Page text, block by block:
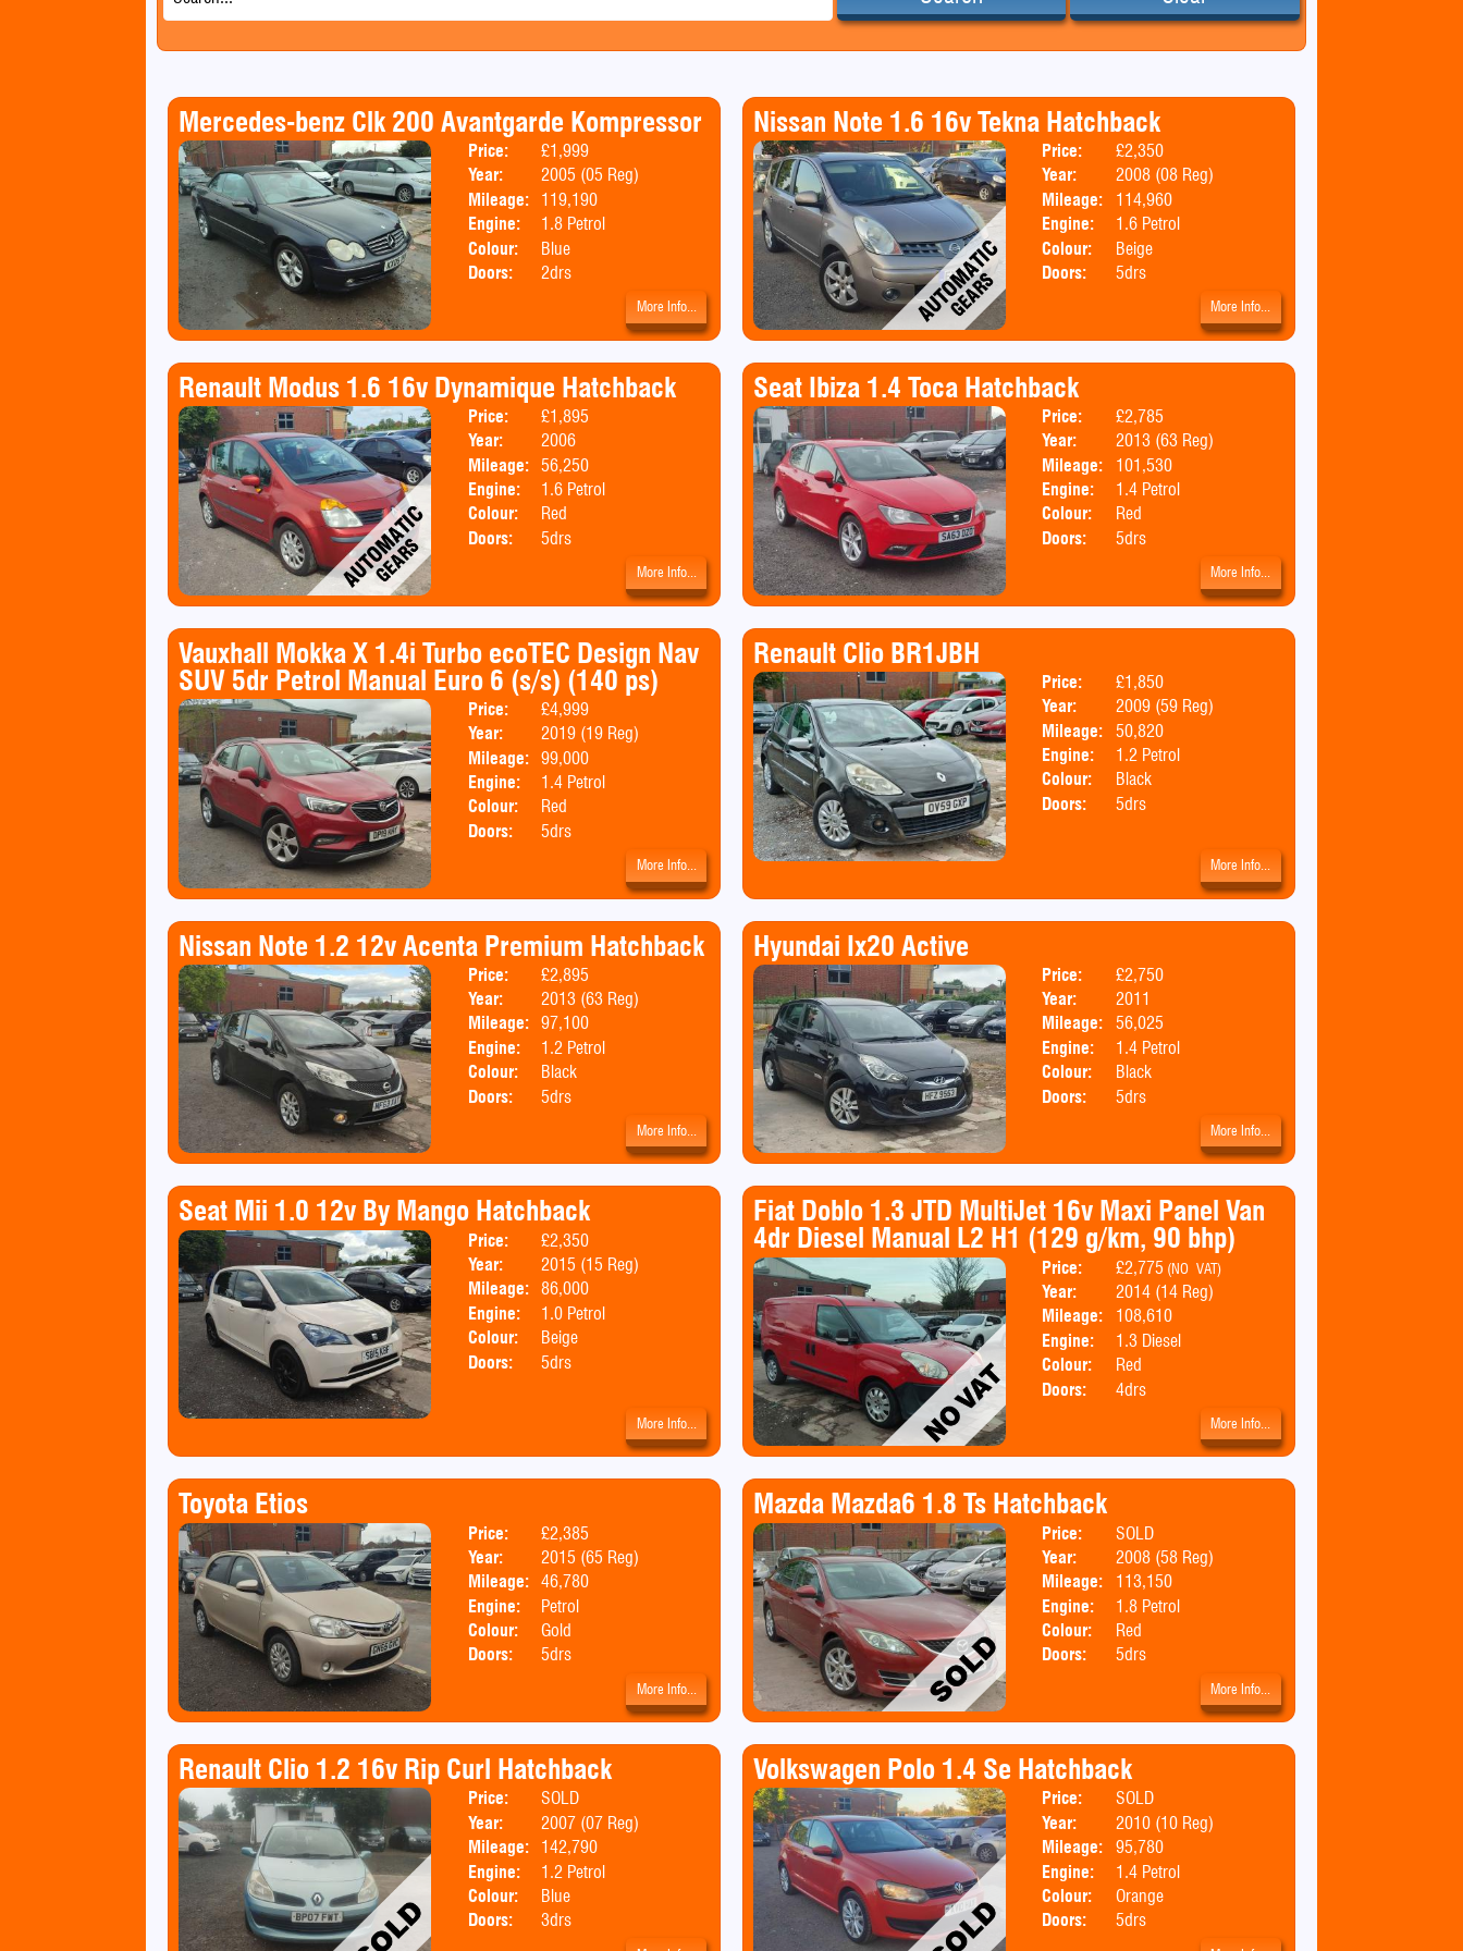
Mercedes-benz Clk 200 Avantgarde Kompressor
Price:
£1,999
Year:
2005 (05 Reg)
Mileage:
119,190
Engine:
1.8 Petrol
Colour:
Blue
Doors:
2drs
Body: Convertible
More Info...
Nissan Note 1.6 16v Tekna Hatchback
Price:
£2,350
Year:
2008 (08 Reg)
Mileage:
114,960
Engine:
1.6 Petrol
Colour:
Beige
Doors:
5drs
More Info...
Renault Modus 1.6 16v Dynamique Hatchback
Price:
£1,895
Year:
2006
Mileage:
56,250
Engine:
1.6 Petrol
Colour:
Red
Doors:
5drs
Body:
Hatchback
Emissions: Euro 4
More Info...
Seat Ibiza 1.4 Toca Hatchback
Price:
£2,785
Year:
2013 (63 Reg)
Mileage:
101,530
Engine:
1.4 Petrol
Colour:
Red
Doors:
5drs
More Info...
Vauxhall Mokka X 1.4i Turbo ecoTEC Design Nav
SUV 5dr Petrol Manual Euro 6 (s/s) (140 ps)
Price:
£4,999
Year:
2019 (19 Reg)
Mileage:
99,000
Engine:
1.4 Petrol
Colour:
Red
Doors:
5drs
Body:
SUV
Emissions: Euro 6
More Info...
Renault Clio BR1JBH
Price:
£1,850
Year:
2009 (59 Reg)
Mileage:
50,820
Engine:
1.2 Petrol
Colour:
Black
Doors:
5drs
More Info...
Nissan Note 1.2 12v Acenta Premium Hatchback
Price:
£2,895
Year:
2013 (63 Reg)
Mileage:
97,100
Engine:
1.2 Petrol
Colour:
Black
Doors:
5drs
Body:
Hatchback
Emissions: Euro 5
More Info...
Hyundai Ix20 Active
Price:
£2,750
Year:
2011
Mileage:
56,025
Engine:
1.4 Petrol
Colour:
Black
Doors:
5drs
More Info...
Seat Mii 1.0 12v By Mango Hatchback
Price:
£2,350
Year:
2015 (15 Reg)
Mileage:
86,000
Engine:
1.0 Petrol
Colour:
Beige
Doors:
5drs
Body:
Hatchback
Emissions: Euro 5
More Info...
Fiat Doblo 1.3 JTD MultiJet 16v Maxi Panel Van
4dr Diesel Manual L2 H1 (129 g/km, 90 bhp)
Price: £2,775 (NO VAT)
Year:
2014 (14 Reg)
Mileage:
108,610
Engine:
1.3 Diesel
Colour:
Red
Doors:
4drs
More Info...
Toyota Etios
Price:
£2,385
Year:
2015 (65 Reg)
Mileage:
46,780
Engine:
Petrol
Colour:
Gold
Doors:
5drs
Body: Hatchback
More Info...
Mazda Mazda6 1.8 Ts Hatchback
Price:
SOLD
Year:
2008 (58 Reg)
Mileage:
113,150
Engine:
1.8 Petrol
Colour:
Red
Doors:
5drs
More Info...
Renault Clio 1.2 16v Rip Curl Hatchback
Price:
SOLD
Year:
2007 (07 Reg)
Mileage:
142,790
Engine:
1.2 Petrol
Colour:
Blue
Doors:
3drs
Body:
Hatchback
Emissions: Euro 4
Volkswagen Polo 1.4 Se Hatchback
Price:
SOLD
Year:
2010 (10 Reg)
Mileage:
95,780
Engine:
1.4 Petrol
Colour:
Orange
Doors:
5drs